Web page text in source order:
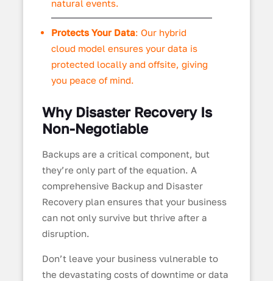
natural events.
Protects Your Data: Our hybrid
cloud model ensures your data is
protected locally and offsite, giving
you peace of mind.
Why Disaster Recovery Is
Non-Negotiable
Backups are a critical component, but
they’re only part of the equation. A
comprehensive Backup and Disaster
Recovery plan ensures that your business
can not only survive but thrive after a
disruption.
Don’t leave your business vulnerable to
the devastating costs of downtime or data